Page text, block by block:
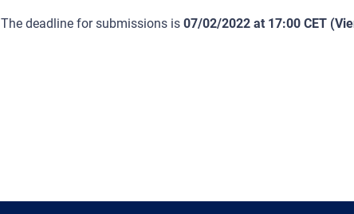
The deadline for submissions is 07/02/2022 at 17:00 CET